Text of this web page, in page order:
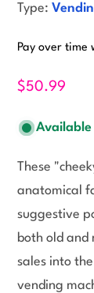
Type:
Pay over time
$50.99
These
anatomical
suggestive
both old
sales into
vending